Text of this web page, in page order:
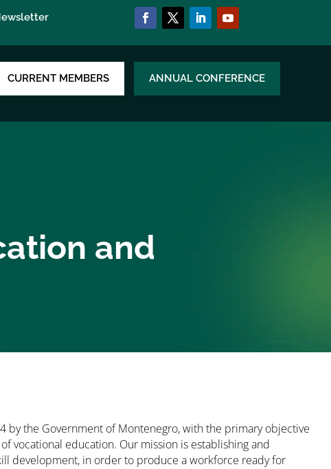
CURRENT MEMBERS ANNUAL CONFERENCE
and
by the Government of Montenegro, with the primary objective
vocational education. Our mission is establishing and
development, in order to produce a workforce ready for